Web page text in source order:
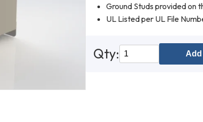
Ground Studs provided on
UL Listed per UL File
Qty: